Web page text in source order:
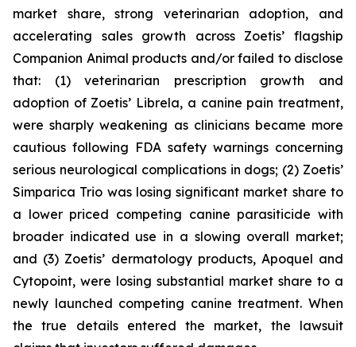
market share, strong veterinarian adoption, and
accelerating sales growth across Zoetis’ flagship
Companion Animal products and/or failed to disclose
that: (1) veterinarian prescription growth and
adoption of Zoetis’ Librela, a canine pain treatment,
were sharply weakening as clinicians became more
cautious following FDA safety warnings concerning
serious neurological complications in dogs; (2) Zoetis’
Simparica Trio was losing significant market share to
a lower priced competing canine parasiticide with
broader indicated use in a slowing overall market;
and (3) Zoetis’ dermatology products, Apoquel and
Cytopoint, were losing substantial market share to a
newly launched competing canine treatment. When
the true details entered the market, the lawsuit